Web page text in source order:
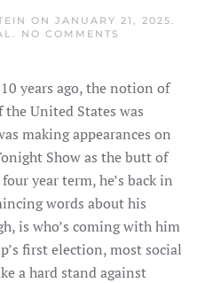
ON JANUARY 21, 2025.
. NO COMMENTS
THE
TIKS?
years ago, the notion of
United States was
making appearances on
Show as the butt of
year term, he’s back in
words about his
is who’s coming with him
first election, most social
a hard stand against